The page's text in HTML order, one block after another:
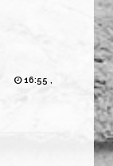
16:55 ,